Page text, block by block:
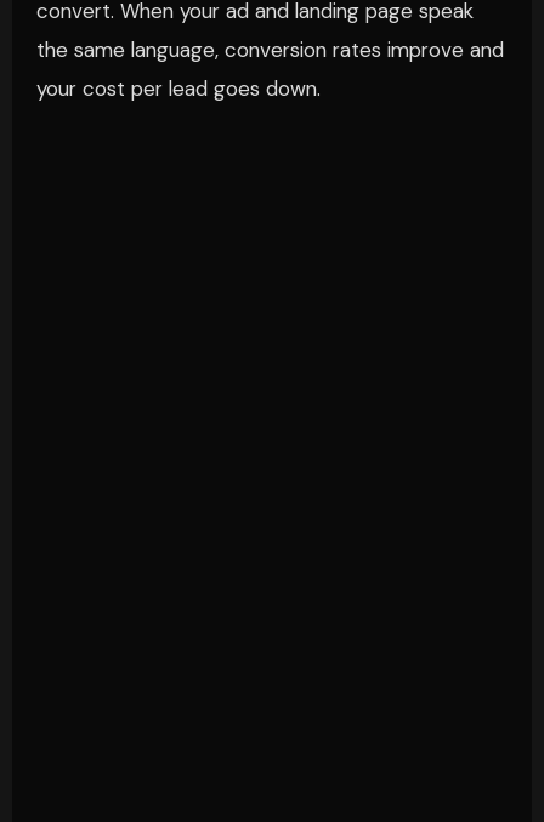
convert. When your ad and landing page speak
the same language, conversion rates improve and
your cost per lead goes down.